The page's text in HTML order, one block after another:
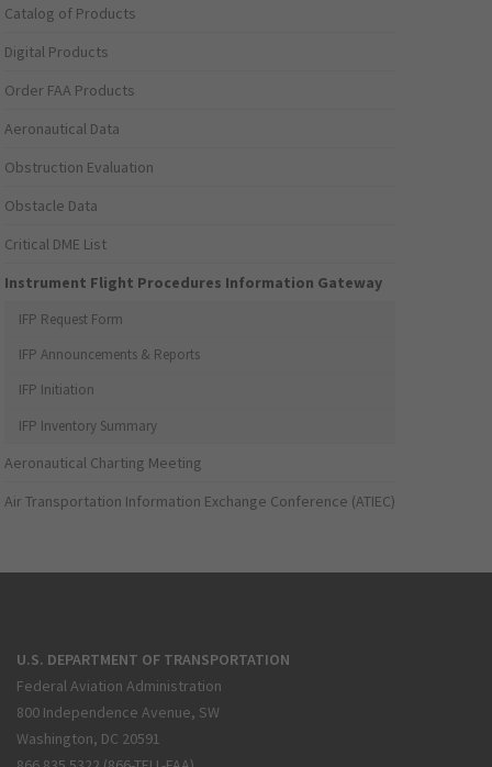
Catalog of Products
Digital Products
Order FAA Products
Aeronautical Data
Obstruction Evaluation
Obstacle Data
Critical DME List
Instrument Flight Procedures Information Gateway
IFP Request Form
IFP Announcements & Reports
IFP Initiation
IFP Inventory Summary
Aeronautical Charting Meeting
Air Transportation Information Exchange Conference (ATIEC)
U.S. DEPARTMENT OF TRANSPORTATION
Federal Aviation Administration
800 Independence Avenue, SW
Washington, DC 20591